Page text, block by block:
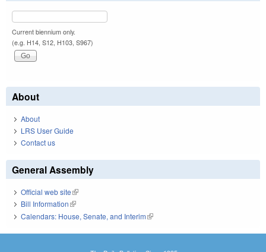
Current biennium only.
(e.g. H14, S12, H103, S967)
About
About
LRS User Guide
Contact us
General Assembly
Official web site(link is external)
Bill Information(link is external)
Calendars: House, Senate, and Interim(link is external)